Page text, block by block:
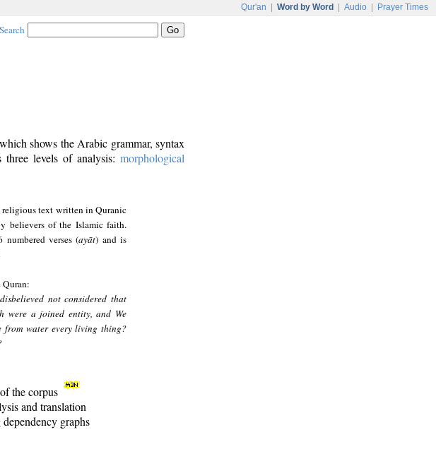
Qur'an Word by Word Audio Prayer Times
Search
shows the Arabic grammar, syntax
levels of analysis: morphological
text written in Quranic
believers of the Islamic faith.
numbered verses (ayāt) and is
Quran:
not considered that
were a joined entity, and We
from water every living thing?
the corpus
and translation
graphs